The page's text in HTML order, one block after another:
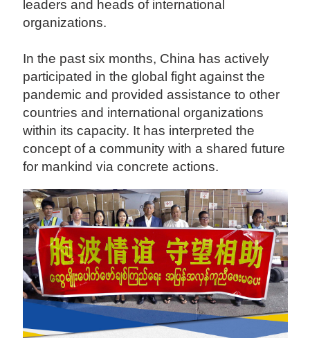
leaders and heads of international
organizations.
In the past six months, China has actively
participated in the global fight against the
pandemic and provided assistance to other
countries and international organizations
within its capacity. It has interpreted the
concept of a community with a shared future
for mankind via concrete actions.